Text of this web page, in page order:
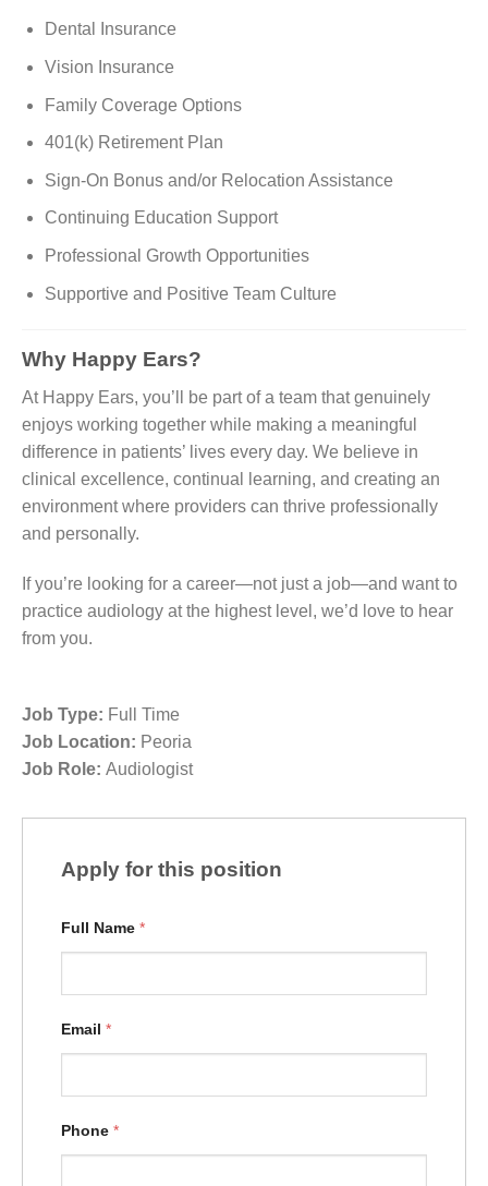
Dental Insurance
Vision Insurance
Family Coverage Options
401(k) Retirement Plan
Sign-On Bonus and/or Relocation Assistance
Continuing Education Support
Professional Growth Opportunities
Supportive and Positive Team Culture
Why Happy Ears?
At Happy Ears, you’ll be part of a team that genuinely
enjoys working together while making a meaningful
difference in patients’ lives every day. We believe in
clinical excellence, continual learning, and creating an
environment where providers can thrive professionally
and personally.
If you’re looking for a career—not just a job—and want to
practice audiology at the highest level, we’d love to hear
from you.
Job Type: Full Time
Job Location: Peoria
Job Role: Audiologist
Apply for this position
Full Name *
Email *
Phone *